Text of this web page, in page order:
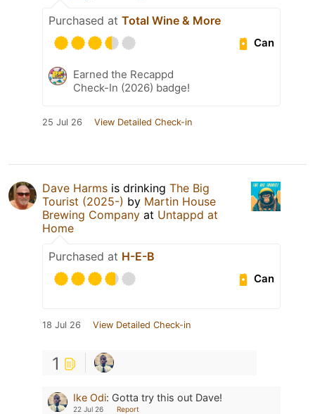
Purchased at Total Wine & More
Can
Earned the Recappd
Check-In (2026) badge!
25 Jul 26 View Detailed Check-in
Dave Harms is drinking The Big
Tourist (2025-) by Martin House
Brewing Company at Untappd at
Home
Purchased at H-E-B
Can
18 Jul 26 View Detailed Check-in
1
Ike Odi: Gotta try this out Dave!
22 Jul 26 Report